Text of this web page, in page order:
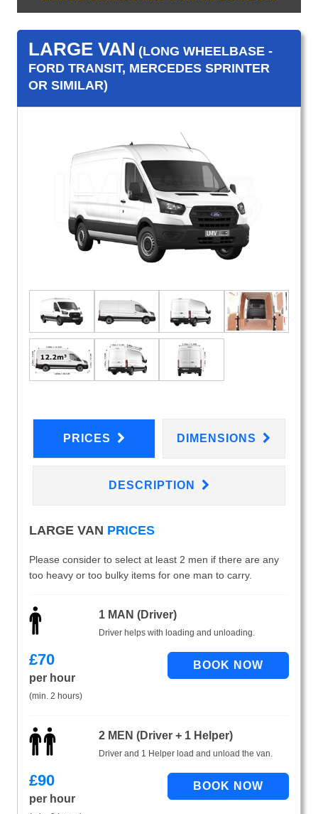
LARGE VAN (LONG WHEELBASE -
FORD TRANSIT, MERCEDES SPRINTER
OR SIMILAR)
PRICES DIMENSIONS
DESCRIPTION
LARGE VAN PRICES
Please consider to select at least 2 men if there are any
too heavy or too bulky items for one man to carry.
1 MAN (Driver)
Driver helps with loading and unloading.
£70
per hour
(min. 2 hours)
2 MEN (Driver + 1 Helper)
Driver and 1 Helper load and unload the van.
£90
per hour